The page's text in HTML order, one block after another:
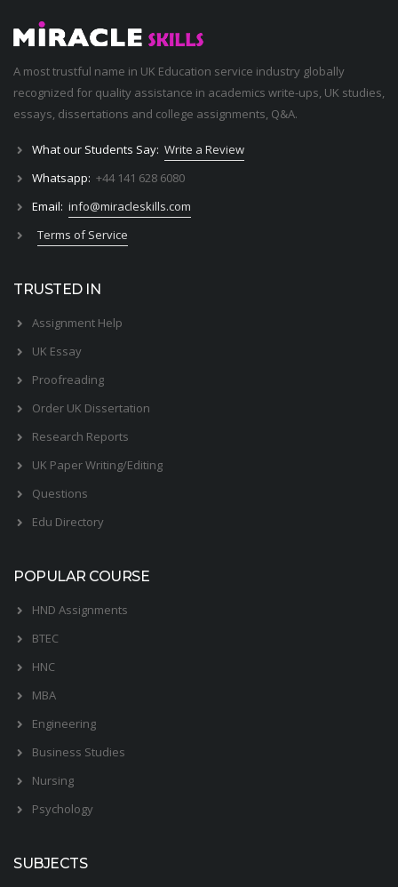
A most trustful name in UK Education service industry globally
recognized for quality assistance in academics write-ups, UK studies,
essays, dissertations and college assignments, Q&A.
What our Students Say: Write a Review
Whatsapp: +44 141 628 6080
Email: info@miracleskills.com
Terms of Service
TRUSTED IN
Assignment Help
UK Essay
Proofreading
Order UK Dissertation
Research Reports
UK Paper Writing/Editing
Questions
Edu Directory
POPULAR COURSE
HND Assignments
BTEC
HNC
MBA
Engineering
Business Studies
Nursing
Psychology
SUBJECTS